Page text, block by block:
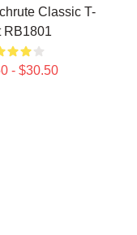
Classic T-
RB1801
- $30.50